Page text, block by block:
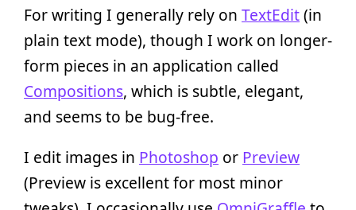
For writing I generally rely on TextEdit(in
plain text mode), though I work on longer-
form pieces in an application called
Compositions, which is subtle, elegant,
and seems to be bug-free.
I edit images in Photoshop or Preview
(Preview is excellent for most minor